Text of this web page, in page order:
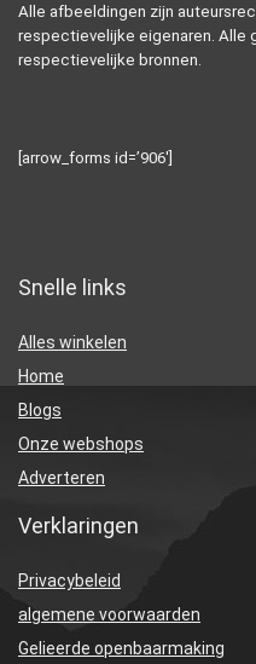
Alle afbeeldingen zijn
respectievelijke eigenaren. Alle
respectievelijke bronnen.
[arrow_forms id=’906′]
Snelle links
Alles winkelen
Home
Blogs
Onze webshops
Adverteren
Verklaringen
Privacybeleid
algemene voorwaarden
Gelieerde openbaarmaking